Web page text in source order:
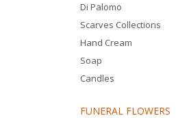
Di Palomo
Scarves Collections
Hand Cream
Soap
Candles
FUNERAL FLOWERS